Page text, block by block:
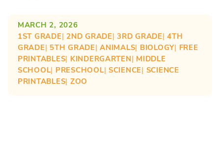
MARCH 2, 2026
1ST GRADE| 2ND GRADE| 3RD GRADE| 4TH
GRADE| 5TH GRADE| ANIMALS| BIOLOGY| FREE
PRINTABLES| KINDERGARTEN| MIDDLE
SCHOOL| PRESCHOOL| SCIENCE| SCIENCE
PRINTABLES| ZOO